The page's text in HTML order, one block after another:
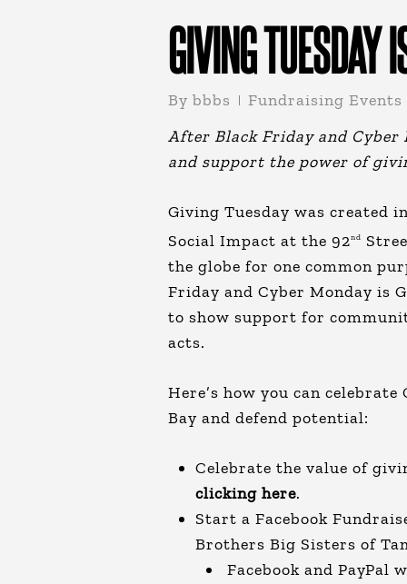
GIVING TUESDAY
By bbbs
Fundraising Events
After Black Friday and Cyber
and support the power of
Giving Tuesday was created
Social Impact at the 92nd
the globe for one common
Friday and Cyber Monday is
to show support for
acts.
Here’s how you can
Bay and defend potential:
Celebrate the value of
clicking here.
Start a Facebook
Brothers Big Sisters of
Facebook and